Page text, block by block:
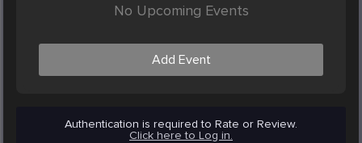
No Upcoming Events
Add Event
Authentication is required to Rate or Review.
Click here to Log in.